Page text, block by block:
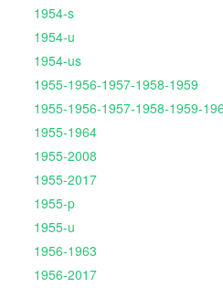
1954-s
1954-u
1954-us
1955-1956-1957-1958-1959
1955-1956-1957-1958-1959-
1955-1964
1955-2008
1955-2017
1955-p
1955-u
1956-1963
1956-2017